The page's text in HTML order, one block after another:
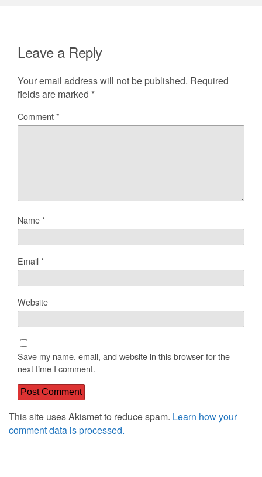
Leave a Reply
Your email address will not be published. Required
fields are marked *
Comment*
Name*
Email*
Website
Save my name, email, and website in this browser for the
next time I comment.
This site uses Akismet to reduce spam. Learn how your
comment data is processed.